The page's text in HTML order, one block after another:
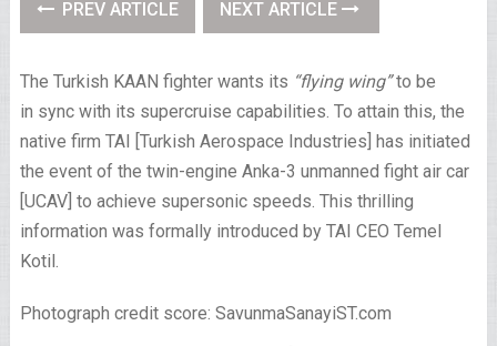
PREV ARTICLE NEXT ARTICLE
The Turkish KAAN fighter wants its “flying wing”to be
in sync with its supercruise capabilities. To attain this, the
native firm TAI [Turkish Aerospace Industries] has initiated
the event of the twin-engine Anka-3 unmanned fight air car
[UCAV] to achieve supersonic speeds. This thrilling
information was formally introduced by TAI CEO Temel
Kotil.
Photograph credit score: SavunmaSanayiST.com